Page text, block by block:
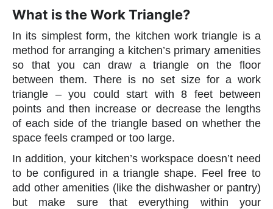
What is the Work Triangle?
In its simplest form, the kitchen work triangle is a
method for arranging a kitchen’s primary amenities
so that you can draw a triangle on the floor
between them. There is no set size for a work
triangle – you could start with 8 feet between
points and then increase or decrease the lengths
of each side of the triangle based on whether the
space feels cramped or too large.
In addition, your kitchen’s workspace doesn’t need
to be configured in a triangle shape. Feel free to
add other amenities (like the dishwasher or pantry)
but make sure that everything within your